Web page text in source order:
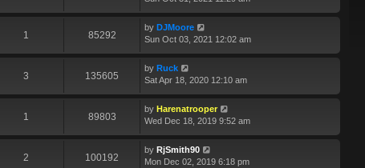
1 85292
by DJMoore
Sun Oct 03, 2021 12:02 am
3 135605
by Ruck
Sat Apr 18, 2020 12:10 am
1 89803
by Harenatrooper
Wed Dec 18, 2019 9:52 am
2 100192
by RjSmith90
Mon Dec 02, 2019 6:18 pm